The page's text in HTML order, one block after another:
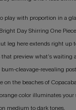
play with proportion in a
Day Shirring One
leg here extends right up
preview what’s waiting
cleavage-revealing
on the beaches of
color illuminates your
medium to dark tones.